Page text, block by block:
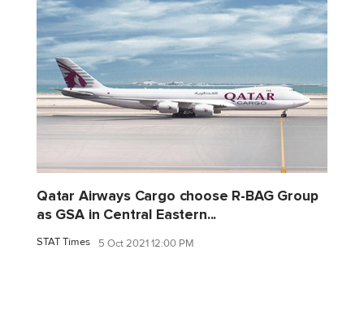
Qatar Airways Cargo choose R-BAG Group
as GSA in Central Eastern...
STAT Times 5 Oct 2021 12:00 PM